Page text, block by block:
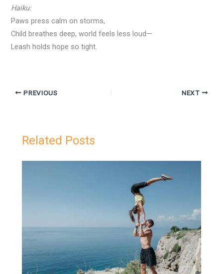
Haiku:
Paws press calm on storms,
Child breathes deep, world feels less loud—
Leash holds hope so tight.
PREVIOUS NEXT
Related Posts